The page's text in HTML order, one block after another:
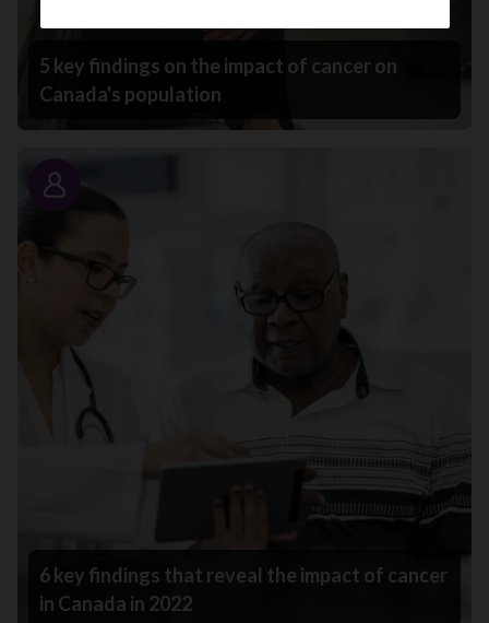
5 key findings on the impact of cancer on
Canada's population
Story
6 key findings that reveal the impact of cancer
in Canada in 2022